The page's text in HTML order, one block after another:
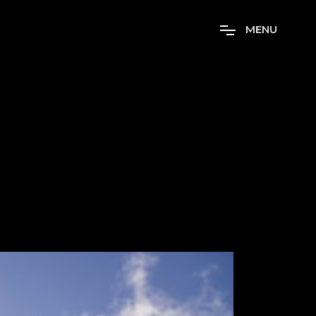
MENU